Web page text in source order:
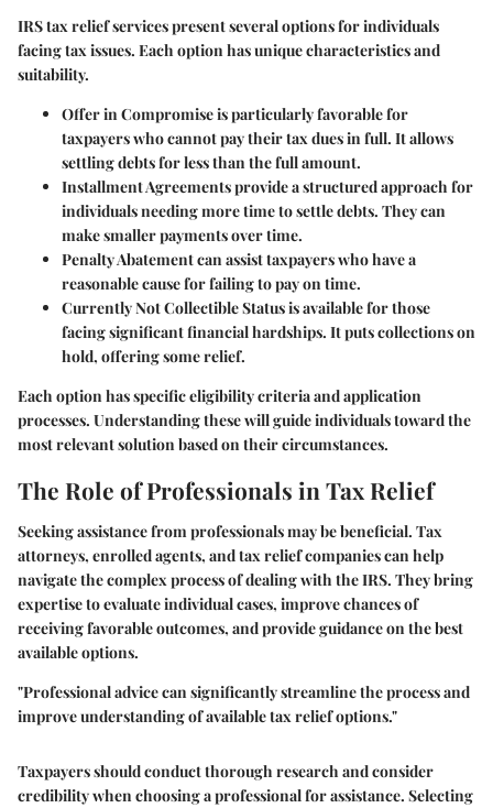
IRS tax relief services present several options for individuals
facing tax issues. Each option has unique characteristics and
suitability.
Offer in Compromiseis particularly favorable for
taxpayers who cannot pay their tax dues in full. It allows
settling debts for less than the full amount.
Installment Agreementsprovide a structured approach for
individuals needing more time to settle debts. They can
make smaller payments over time.
Penalty Abatementcan assist taxpayers who have a
reasonable cause for failing to pay on time.
Currently Not Collectible Statusis available for those
facing significant financial hardships. It puts collections on
hold, offering some relief.
Each option has specific eligibility criteria and application
processes. Understanding these will guide individuals toward the
most relevant solution based on their circumstances.
The Role of Professionals in Tax Relief
Seeking assistance from professionals may be beneficial. Tax
attorneys, enrolled agents, and tax relief companies can help
navigate the complex process of dealing with the IRS. They bring
expertise to evaluate individual cases, improve chances of
receiving favorable outcomes, and provide guidance on the best
available options.
"Professional advice can significantly streamline the process and
improve understanding of available tax relief options."
Taxpayers should conduct thorough research and consider
credibility when choosing a professional for assistance. Selecting